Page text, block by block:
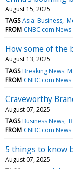
August 15, 2025
TAGS Asia: Business
FROM CNBC.com News
How some of the
August 13, 2025
TAGS Breaking News:
FROM CNBC.com News
Craveworthy
August 07, 2025
TAGS Business News
FROM CNBC.com News
5 things to know
August 07, 2025